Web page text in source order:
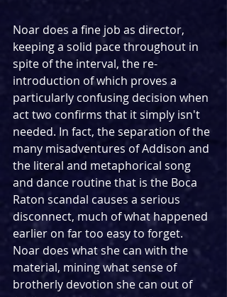
Noar does a fine job as director,
keeping a solid pace throughout in
spite of the interval, the re-
introduction of which proves a
particularly confusing decision when
act two confirms that it simply isn't
needed. In fact, the separation of the
many misadventures of Addison and
the literal and metaphorical song
and dance routine that is the Boca
Raton scandal causes a serious
disconnect, much of what happened
earlier on far too easy to forget.
Noar does what she can with the
material, mining what sense of
brotherly devotion she can out of